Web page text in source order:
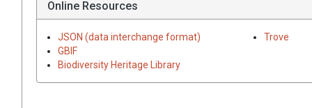
Online Resources
JSON (data interchange format)
GBIF
Biodiversity Heritage Library
Trove